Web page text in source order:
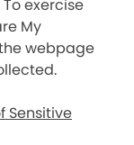
exercise
My
webpage
Sensitive